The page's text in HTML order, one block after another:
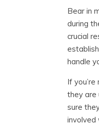
Bear in
during
crucial
handle
If
they are
sure
involved